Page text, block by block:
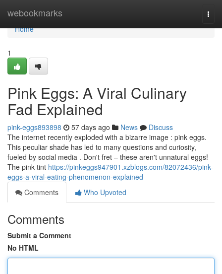
webookmarks
Home
Home
1
Pink Eggs: A Viral Culinary
Fad Explained
pink-eggs893898 57 days ago News
Discuss
The internet recently exploded with a bizarre image : pink eggs.
This peculiar shade has led to many questions and curiosity,
fueled by social media . Don't fret – these aren't unnatural eggs!
The pink tint https://pinkeggs947901.xzblogs.com/82072436/pink-
eggs-a-viral-eating-phenomenon-explained
Comments
Who Upvoted
Comments
Submit a Comment
No HTML